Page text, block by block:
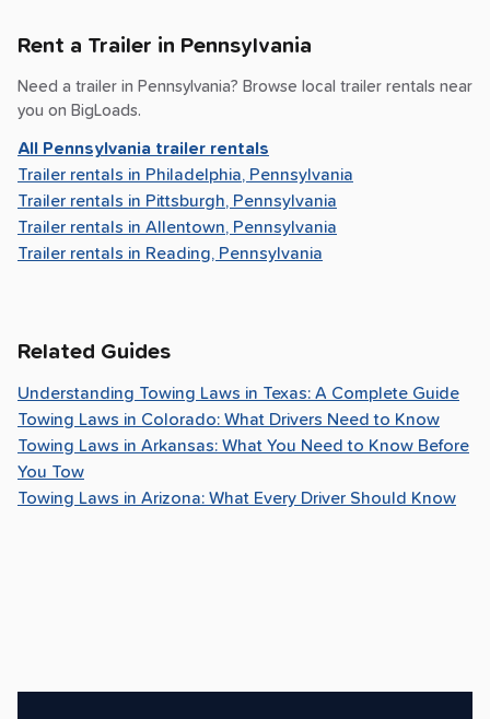
Rent a Trailer in Pennsylvania
Need a trailer in Pennsylvania? Browse local trailer rentals near
you on BigLoads.
All Pennsylvania trailer rentals
Trailer rentals in Philadelphia, Pennsylvania
Trailer rentals in Pittsburgh, Pennsylvania
Trailer rentals in Allentown, Pennsylvania
Trailer rentals in Reading, Pennsylvania
Related Guides
Understanding Towing Laws in Texas: A Complete Guide
Towing Laws in Colorado: What Drivers Need to Know
Towing Laws in Arkansas: What You Need to Know Before
You Tow
Towing Laws in Arizona: What Every Driver Should Know